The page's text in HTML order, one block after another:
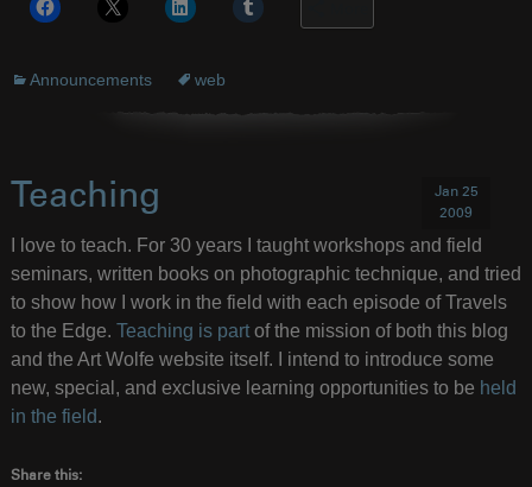
Announcements web
Teaching
Jan 25
2009
I love to teach. For 30 years I taught workshops and field
seminars, written books on photographic technique, and tried
to show how I work in the field with each episode of Travels
to the Edge. Teaching is partof the mission of both this blog
and the Art Wolfe website itself. I intend to introduce some
new, special, and exclusive learning opportunities to be held
in the field.
Share this: